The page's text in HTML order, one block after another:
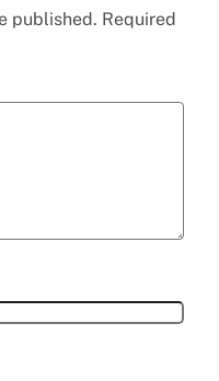
published. Required